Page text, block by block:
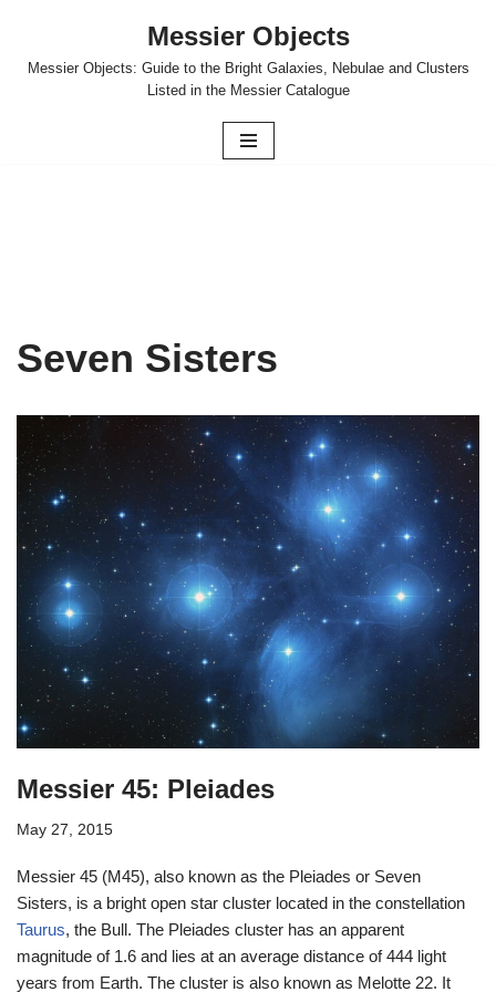
Skip
Messier Objects
Messier Objects: Guide to the Bright Galaxies, Nebulae and Clusters
Listed in the Messier Catalogue
Seven Sisters
Messier 45: Pleiades
May 27, 2015
Messier 45 (M45), also known as the Pleiades or Seven
Sisters, is a bright open star cluster located in the constellation
Taurus, the Bull. The Pleiades cluster has an apparent
magnitude of 1.6 and lies at an average distance of 444 light
years from Earth. The cluster is also known as Melotte 22. It